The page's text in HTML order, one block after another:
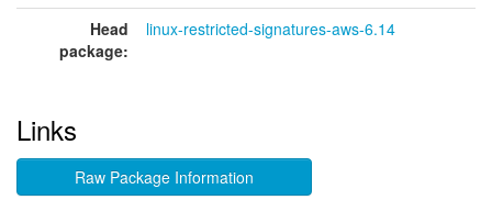
Head
package:
linux-restricted-signatures-aws-6.14
Links
Raw Package Information